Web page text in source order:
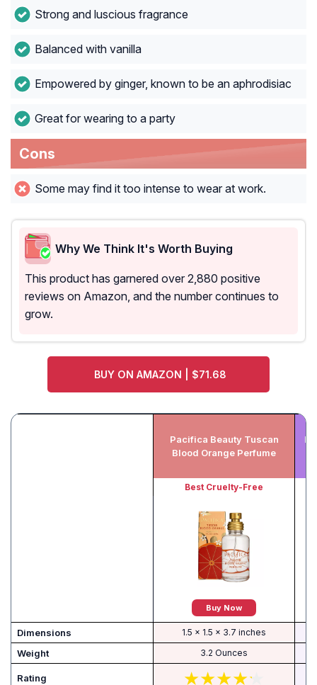
Strong and luscious fragrance
Balanced with vanilla
Empowered by ginger, known to be an aphrodisiac
Great for wearing to a party
Cons
Some may find it too intense to wear at work.
Why We Think It's Worth Buying
This product has garnered over 2,880 positive
reviews on Amazon, and the number continues to
grow.
BUY ON AMAZON | $71.68
Pacifica Beauty Tuscan
Blood Orange Perfume
Best Cruelty-Free
Buy Now
Dimensions 1.5 x 1.5 x 3.7 inches
Weight 3.2 Ounces
Rating